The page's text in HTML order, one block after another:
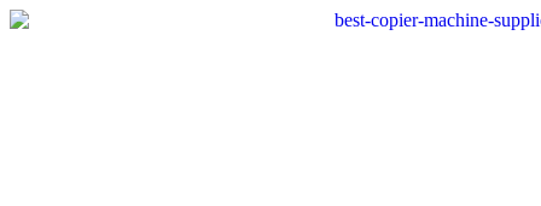
Skip